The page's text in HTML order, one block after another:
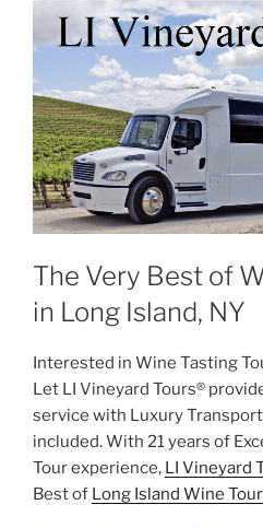
The Very Best of
in Long Island, NY
Interested in Wine Tasting
Let LI Vineyard Tours®
service with Luxury
included. With 21 years of
Tour experience, LI Vineyard
Best of Long Island Wine